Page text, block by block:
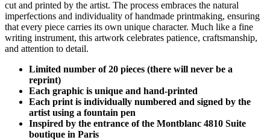
cut and printed by the artist. The process embraces the natural
imperfections and individuality of handmade printmaking, ensuring
that every piece carries its own unique character. Much like a fine
writing instrument, this artwork celebrates patience, craftsmanship,
and attention to detail.
Limited number of 20 pieces (there will never be a
reprint)
Each graphic is unique and hand-printed
Each print is individually numbered and signed by the
artist using a fountain pen
Inspired by the entrance of the Montblanc 4810 Suite
boutique in Paris